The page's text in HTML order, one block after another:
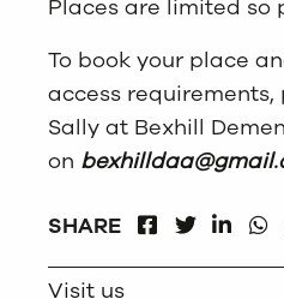
Places are limited so
To book your place
access
Sally at Bexhill
on
SHARE
FACEBOOK
Visit us